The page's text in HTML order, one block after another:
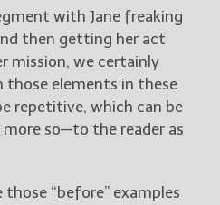
with Jane freaking
then getting her act
mission, we certainly
those elements in these
repetitive, which can be
so—to the reader as
“before” examples